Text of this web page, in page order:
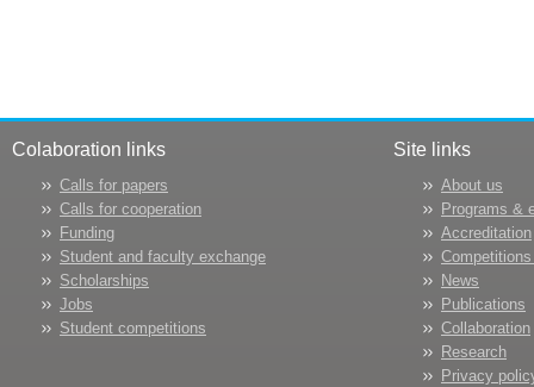
Colaboration links
Calls for papers
Calls for cooperation
Funding
Student and faculty exchange
Scholarships
Jobs
Student competitions
Site links
About us
Programs &
Accreditation
News
Publications
Collaboration
Research
Privacy